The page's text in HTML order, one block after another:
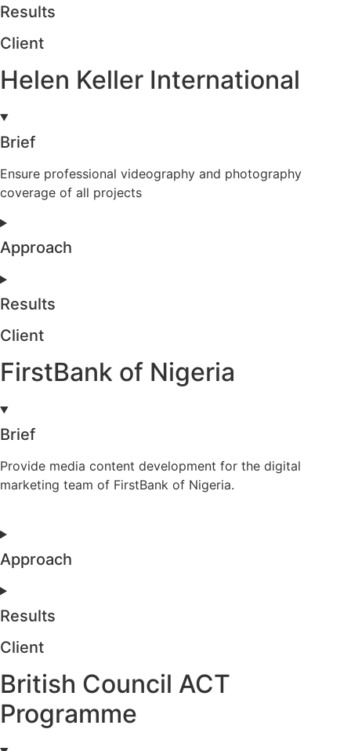
Results
Client
Helen Keller International
Brief
Ensure professional videography and photography
coverage of all projects
Approach
Results
Client
FirstBank of Nigeria
Brief
Provide media content development for the digital
marketing team of FirstBank of Nigeria.
Approach
Results
Client
British Council ACT
Programme